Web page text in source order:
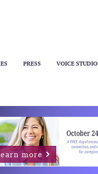
PRESS VOICE STUDIO
more